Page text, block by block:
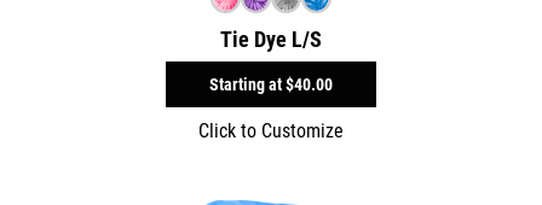
Tie Dye L/S
Starting at$40.00
Click to Customize